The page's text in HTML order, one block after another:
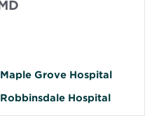
Grove Hospital
Hospital